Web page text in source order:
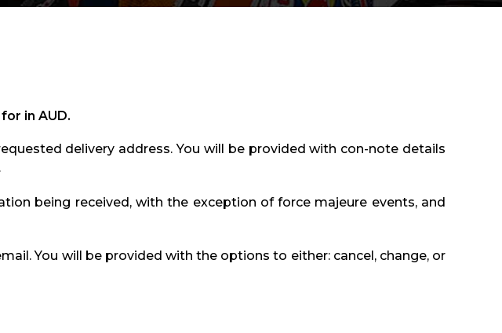
in AUD.
delivery address. You will be provided with con-note details
being received, with the exception of force majeure events, and
You will be provided with the options to either: cancel, change, or